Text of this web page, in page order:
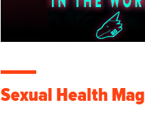
Sexual Health Mag